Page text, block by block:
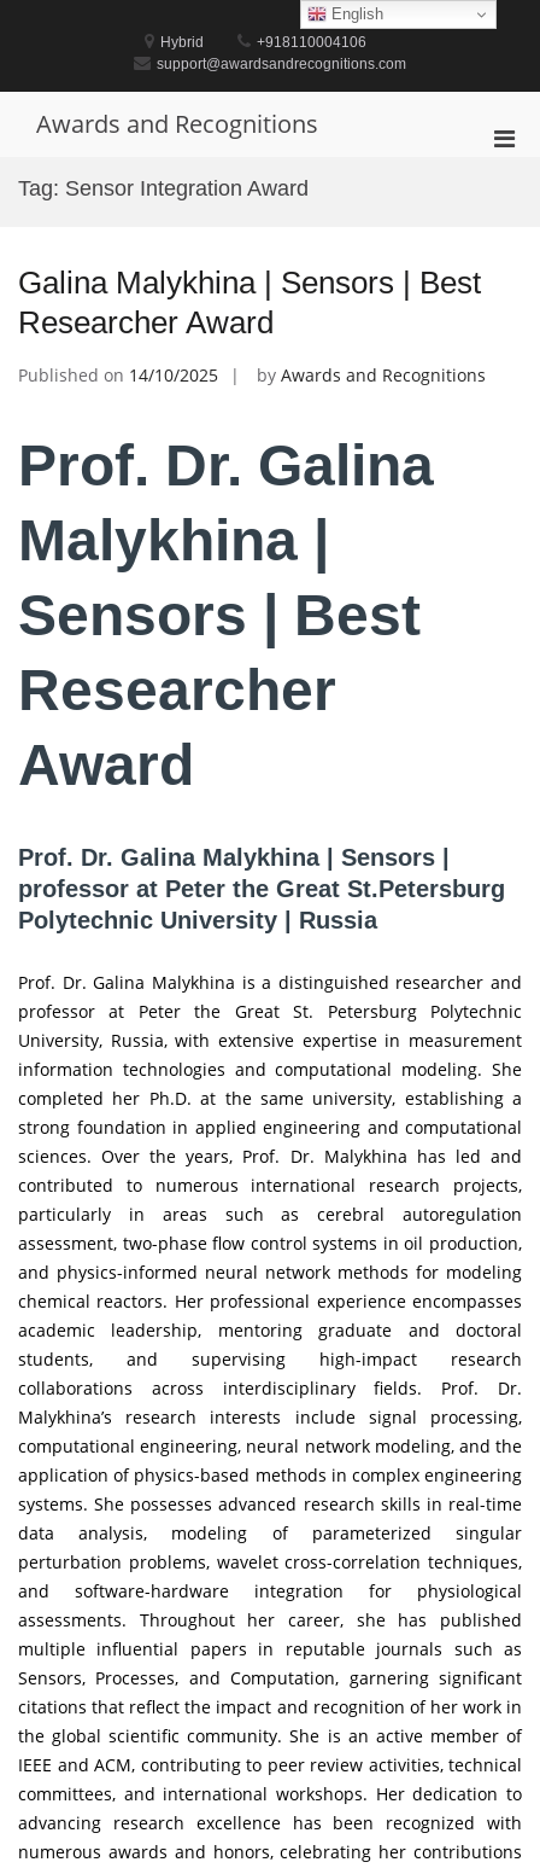
Hybrid
+918110004106
support@awardsandrecognitions.com
Awards and Recognitions
Tag: Sensor Integration Award
Galina Malykhina | Sensors | Best
Researcher Award
Published on 14/10/2025 by Awards and Recognitions
Prof. Dr. Galina
Malykhina |
Sensors | Best
Researcher
Award
Prof. Dr. Galina Malykhina | Sensors |
professor at Peter the Great St.Petersburg
Polytechnic University | Russia
Prof. Dr. Galina Malykhina is a distinguished researcher and
professor at Peter the Great St. Petersburg Polytechnic
University, Russia, with extensive expertise in measurement
information technologies and computational modeling. She
completed her Ph.D. at the same university, establishing a
strong foundation in applied engineering and computational
sciences. Over the years, Prof. Dr. Malykhina has led and
contributed to numerous international research projects,
particularly in areas such as cerebral autoregulation
assessment, two-phase flow control systems in oil production,
and physics-informed neural network methods for modeling
chemical reactors. Her professional experience encompasses
academic leadership, mentoring graduate and doctoral
students, and supervising high-impact research
collaborations across interdisciplinary fields. Prof. Dr.
Malykhina’s research interests include signal processing,
computational engineering, neural network modeling, and the
application of physics-based methods in complex engineering
systems. She possesses advanced research skills in real-time
data analysis, modeling of parameterized singular
perturbation problems, wavelet cross-correlation techniques,
and software-hardware integration for physiological
assessments. Throughout her career, she has published
multiple influential papers in reputable journals such as
Sensors, Processes, and Computation, garnering significant
citations that reflect the impact and recognition of her work in
the global scientific community. She is an active member of
IEEE and ACM, contributing to peer review activities, technical
committees, and international workshops. Her dedication to
advancing research excellence has been recognized with
numerous awards and honors, celebrating her contributions
English